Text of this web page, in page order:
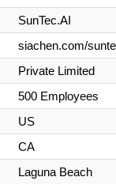
SunTec.AI
siachen.com/
Private Limited
500 Employees
US
CA
Laguna Beach